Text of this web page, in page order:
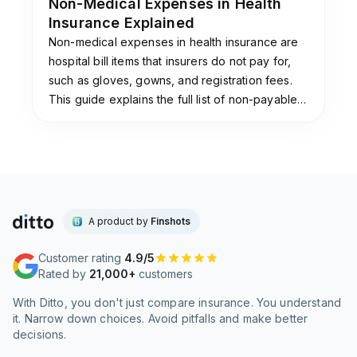
existing conditions can benefit from the
Jumpstart add-on onElevate
travelers may find the worldwide hospitalization
cover under Max Protect Premium, which
covers international treatment up to ₹3 crore,
particularly useful. Tech-savvy buyers who
who already have a base policy.
Is ICICI Lombard a standalone health insurer?
insurer. It is a general insurer, meaning health
insurance is one of several product lines
Non-Medical Expenses in Health
Insurance Explained
Non-medical expenses in health insurance are
hospital bill items that insurers do not pay for,
such as gloves, gowns, and registration fees.
This guide explains the full list of non-payable
A product by Finshots
Customer rating 4.9/5
Rated by 21,000+ customers
With Ditto, you don't just compare insurance. You understand
it. Narrow down choices. Avoid pitfalls and make better
decisions.